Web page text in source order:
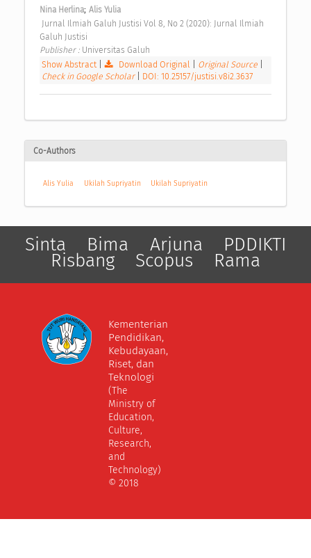
Nina Herlina; Alis Yulia
Galuh Justisi
Publisher : Universitas Galuh
Show Abstract| Download Original Original Source
Check in Google Scholar
DOI: 10.25157/justisi.v8i2.3637
Co-Authors
Alis Yulia Ukilah Supriyatin Ukilah Supriyatin
Sinta Bima Arjuna PDDIKTI
Risbang Scopus Rama
Kementerian
Pendidikan,
Kebudayaan,
Riset, dan
Teknologi
(The
Ministry of
Education,
Culture,
Research,
and
Technology)
© 2018